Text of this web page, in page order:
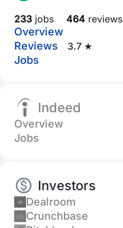
233 jobs 464 reviews
Overview
Reviews
3.7 ★
Jobs
Indeed
Overview
Jobs
Investors
Dealroom
Crunchbase